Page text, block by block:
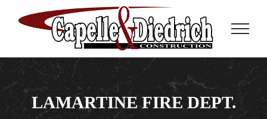
LAMARTINE FIRE DEPT.